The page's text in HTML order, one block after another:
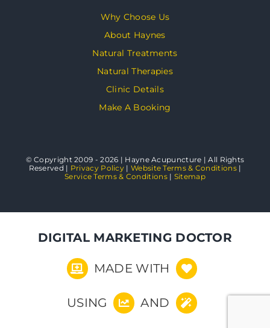
Why Choose Us
About Haynes
Natural Treatments
Natural Therapies
Clinic Details
Make A Booking
© Copyright 2009 - 2026 | Hayne Acupuncture | All Rights
Reserved | Privacy Policy | Website Terms & Conditions|
Service Terms & Conditions| Sitemap
DIGITAL MARKETING DOCTOR
MADE WITH
USING AND